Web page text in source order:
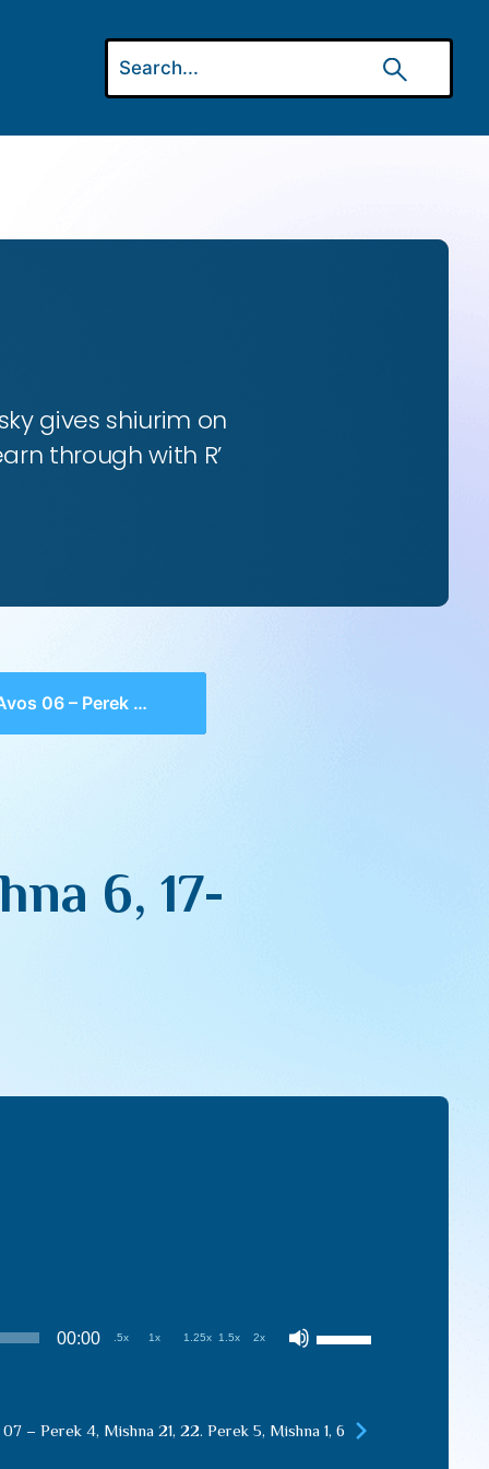
gives shiurim on
through with R’
– Perek 4, Mishna 6, 17-20
6, 17-
00:00 .5x 1x 1.25x 1.5x 2x
to
– Perek 4, Mishna 21, 22. Perek 5, Mishna 1, 6